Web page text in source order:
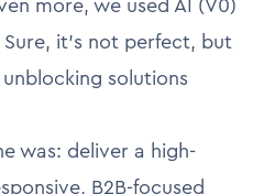
more, we used AI (V0)
it’s not perfect, but
solutions
was: deliver a high-
B2B-focused